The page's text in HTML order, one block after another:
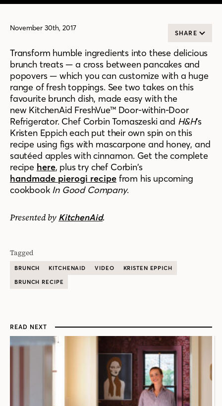
November 30th, 2017
SHARE
Transform humble ingredients into these delicious
brunch treats — a cross between pancakes and
popovers — which you can customize with a huge
range of fresh toppings. See two takes on this
favourite brunch dish, made easy with the
new KitchenAid FreshVue™ Door-within-Door
Refrigerator. Chef Corbin Tomaszeski and H&H’s
Kristen Eppich each put their own spin on this
recipe using figs with mascarpone and honey, and
sautéed apples with cinnamon. Get the complete
recipe here, plus try chef Corbin’s
handmade pierogi recipe from his upcoming
cookbook In Good Company.
Presented by KitchenAid.
Tagged
BRUNCH KITCHENAID VIDEO
KRISTEN EPPICH
BRUNCH RECIPE
READ NEXT